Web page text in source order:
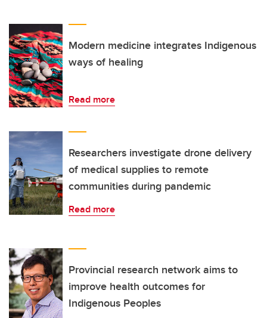
Modern medicine integrates Indigenous
ways of healing
Read more
Researchers investigate drone delivery
of medical supplies to remote
communities during pandemic
Read more
Provincial research network aims to
improve health outcomes for
Indigenous Peoples